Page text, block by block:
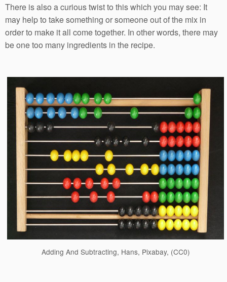
There is also a curious twist to this which you may see: It
may help to take something or someone out of the mix in
order to make it all come together. In other words, there may
be one too many ingredients in the recipe.
Adding And Subtracting, Hans, Pixabay, (CC0)